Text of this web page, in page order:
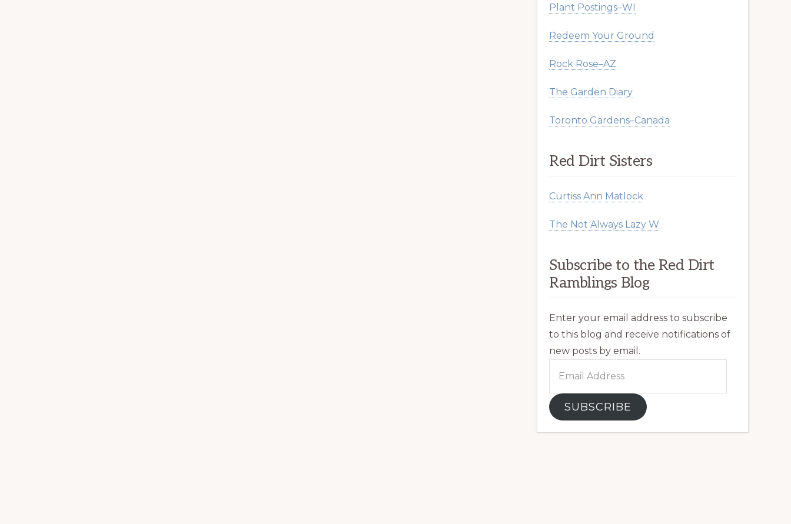
Plant Postings–WI
Redeem Your Ground
Rock Rose–AZ
The Garden Diary
Toronto Gardens–Canada
Red Dirt Sisters
Curtiss Ann Matlock
The Not Always Lazy W
Subscribe to the Red Dirt
Ramblings Blog
Enter your email address to subscribe
to this blog and receive notifications of
new posts by email.
SUBSCRIBE